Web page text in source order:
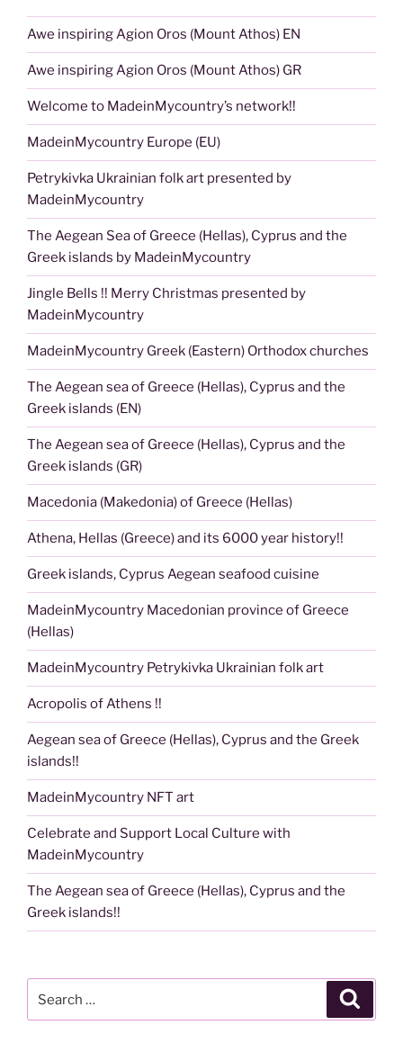
Awe inspiring Agion Oros (Mount Athos) EN
Awe inspiring Agion Oros (Mount Athos) GR
Welcome to MadeinMycountry’s network!!
MadeinMycountry Europe (EU)
Petrykivka Ukrainian folk art presented by
MadeinMycountry
The Aegean Sea of Greece (Hellas), Cyprus and the
Greek islands by MadeinMycountry
Jingle Bells !! Merry Christmas presented by
MadeinMycountry
MadeinMycountry Greek (Eastern) Orthodox churches
The Aegean sea of Greece (Hellas), Cyprus and the
Greek islands (EN)
The Aegean sea of Greece (Hellas), Cyprus and the
Greek islands (GR)
Macedonia (Makedonia) of Greece (Hellas)
Athena, Hellas (Greece) and its 6000 year history!!
Greek islands, Cyprus Aegean seafood cuisine
MadeinMycountry Macedonian province of Greece
(Hellas)
MadeinMycountry Petrykivka Ukrainian folk art
Acropolis of Athens !!
Aegean sea of Greece (Hellas), Cyprus and the Greek
islands!!
MadeinMycountry NFT art
Celebrate and Support Local Culture with
MadeinMycountry
The Aegean sea of Greece (Hellas), Cyprus and the
Greek islands!!
for: